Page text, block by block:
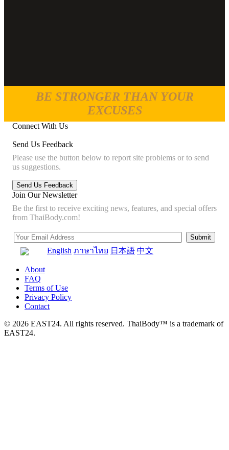
BE STRONGER THAN YOUR
EXCUSES
Connect With Us
Send Us Feedback
Please use the button below to report site problems or to send
us suggestions.
Join Our Newsletter
Be the first to receive exciting news, features, and special offers
from ThaiBody.com!
English ภาษาไทย 日本語 中文
About
FAQ
Terms of Use
Privacy Policy
Contact
© 2026 EAST24. All rights reserved. ThaiBody™ is a trademark of
EAST24.